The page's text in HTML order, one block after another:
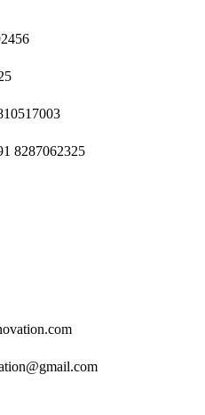
8287062325